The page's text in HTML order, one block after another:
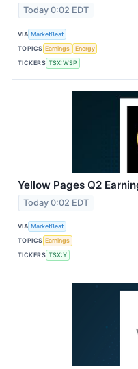
Today 0:02 EDT
VIA MarketBeat
TOPICS Earnings
Energy
TICKERS TSX:WSP
Yellow Pages Q2
Today 0:02 EDT
VIA MarketBeat
TOPICS Earnings
TICKERS TSX:Y